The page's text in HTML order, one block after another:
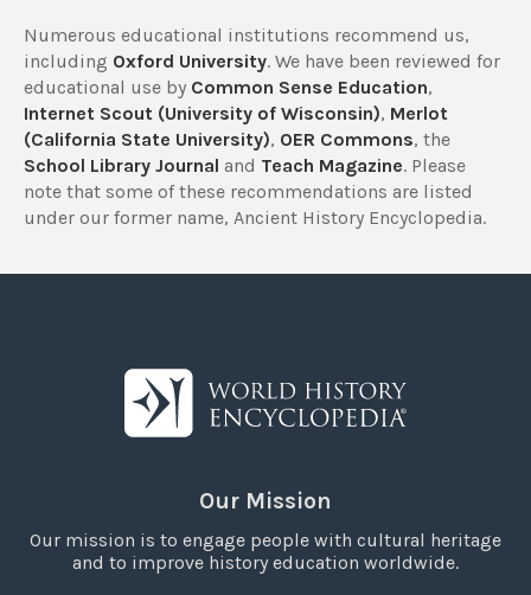
Numerous educational institutions recommend us,
including Oxford University. We have been reviewed for
educational use by Common Sense Education,
Internet Scout (University of Wisconsin), Merlot
(California State University), OER Commons, the
School Library Journal and Teach Magazine. Please
note that some of these recommendations are listed
under our former name, Ancient History Encyclopedia.
Our Mission
Our mission is to engage people with cultural heritage
and to improve history education worldwide.